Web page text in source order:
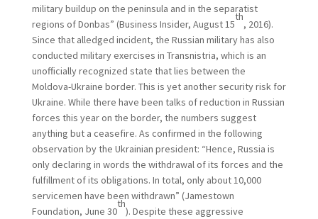
military buildup on the peninsula and in the separatist
regions of Donbas” (Business Insider, August 15
th
, 2016).
Since that alledged incident, the Russian military has also
conducted military exercises in Transnistria, which is an
unofficially recognized state that lies between the
Moldova-Ukraine border. This is yet another security risk for
Ukraine. While there have been talks of reduction in Russian
forces this year on the border, the numbers suggest
anything but a ceasefire. As confirmed in the following
observation by the Ukrainian president: “Hence, Russia is
only declaring in words the withdrawal of its forces and the
fulfillment of its obligations. In total, only about 10,000
servicemen have been withdrawn” (Jamestown
Foundation, June 30
th
). Despite these aggressive